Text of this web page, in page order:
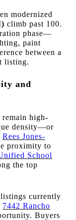
modernized
climb past 100.
phase—
paint
between a
listing.
and
remain high-
density—or
Rees Jones-
proximity to
School
the top
currently
7442 Rancho
Buyers